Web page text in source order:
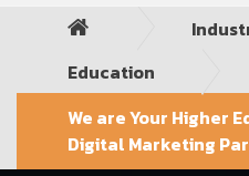
Education
We are Your Higher
Digital Marketing